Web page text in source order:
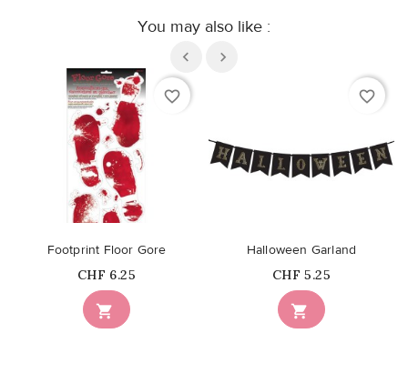
You may also like :
favorite_border

Footprint Floor Gore
Price
CHF 6.25
favorite_border

Halloween Garland
Price
CHF 5.25